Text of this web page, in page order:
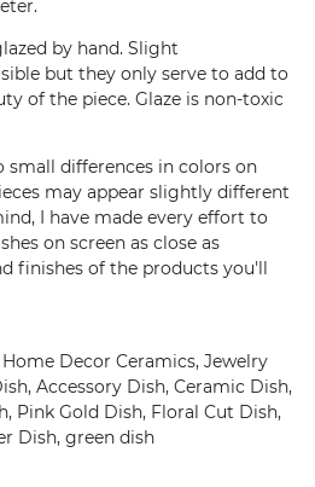
by hand. Slight
but they only serve to add to
of the piece. Glaze is non-toxic
small differences in colors on
may appear slightly different
I have made every effort to
on screen as close as
finishes of the products you'll
Decor Ceramics, Jewelry
Accessory Dish, Ceramic Dish,
Pink Gold Dish, Floral Cut Dish,
Dish, green dish